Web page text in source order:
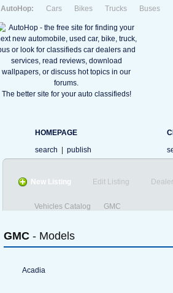
AutoHop: Cars Bikes Trucks Buses
The better site for your auto classifieds!
HOMEPAGE
search
publish
New Listing Edit Listing
Vehicles Catalog GMC
GMC - Models
Acadia